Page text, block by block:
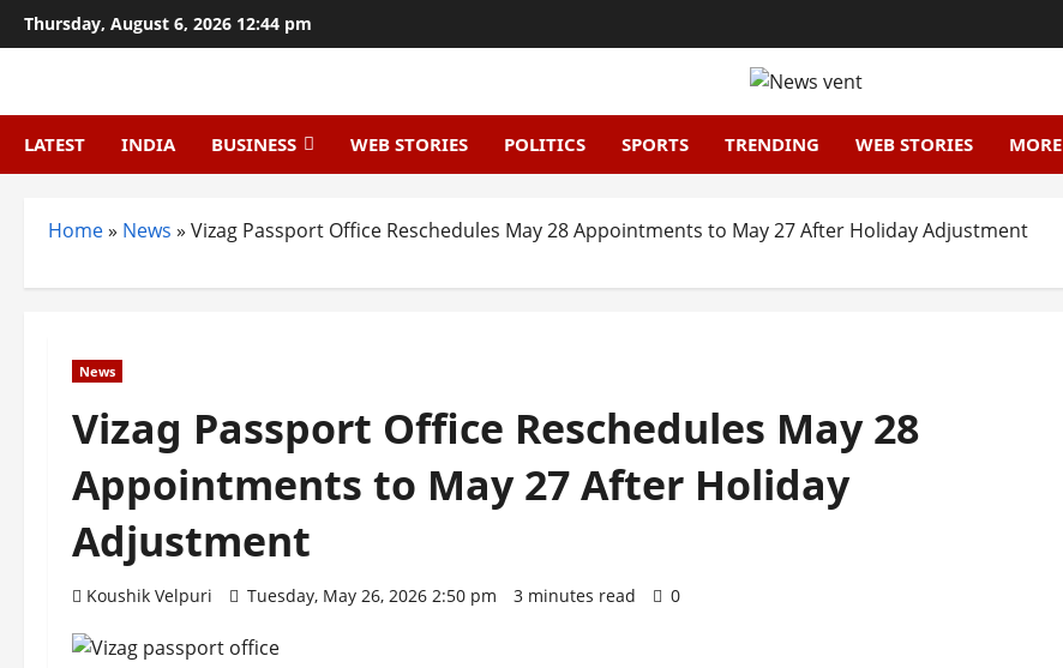
Skip
to
Thursday, August 6, 2026 12:44 pm
LATEST INDIA BUSINESS WEB STORIES POLITICS SPORTS TRENDING WEB STORIES MORE
Home» News » Vizag Passport Office Reschedules May 28 Appointments to May 27 After Holiday Adjustment
News
Vizag Passport Office Reschedules May 28
Appointments to May 27 After Holiday
Adjustment
Koushik Velpuri Tuesday, May 26, 2026 2:50 pm 3 minutes read 0